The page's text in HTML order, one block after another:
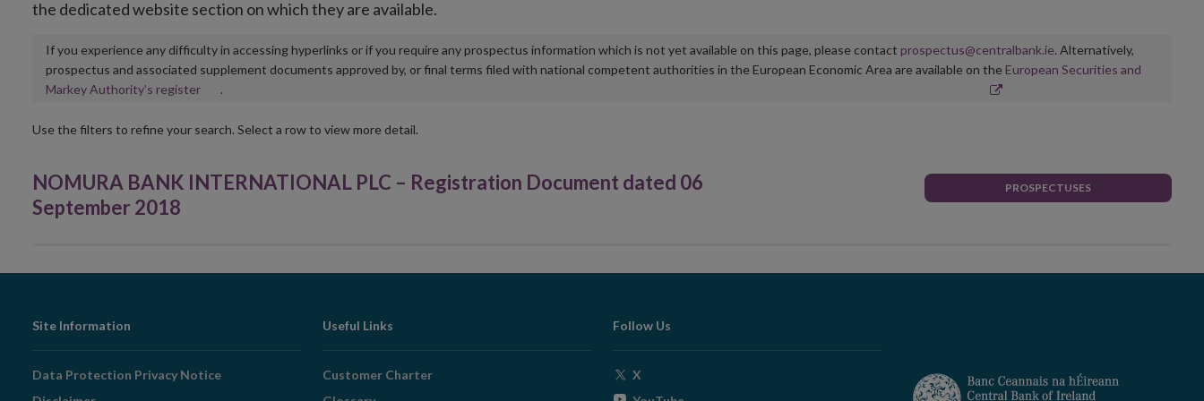
the dedicated website section on which they are available.
If you experience any difficulty in accessing hyperlinks or if you require any prospectus information which is not yet available on this page, please contact prospectus@centralbank.ie. Alternatively,
prospectus and associated supplement documents approved by, or final terms filed with national competent authorities in the European Economic Area are available on the European Securities and
Markey Authority’s registerOpens
new
.
Use the filters to refine your search. Select a row to view more detail.
NOMURA BANK INTERNATIONAL PLC – Registration Document dated 06
September 2018
PROSPECTUSES
Footer
Navigation
Site Information
Data Protection Privacy Notice
Useful Links
Customer Charter
Follow Us
X